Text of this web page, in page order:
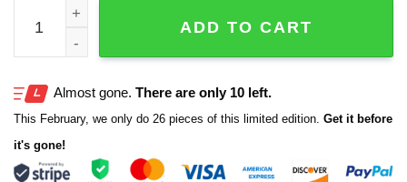
Quality Learing Center 1-800-Fraud Hoodie quantity
ADD TO CART
Almost gone. There are only 10 left.
This February, we only do 26 pieces of this limited edition. Get it before
it's gone!